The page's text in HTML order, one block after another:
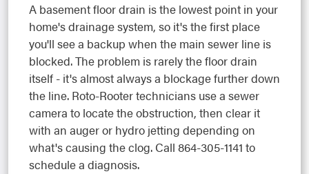
A basement floor drain is the lowest point in your
home's drainage system, so it's the first place
you'll see a backup when the main sewer line is
blocked. The problem is rarely the floor drain
itself - it's almost always a blockage further down
the line. Roto-Rooter technicians use a sewer
camera to locate the obstruction, then clear it
with an auger or hydro jetting depending on
what's causing the clog. Call 864-305-1141 to
schedule a diagnosis.